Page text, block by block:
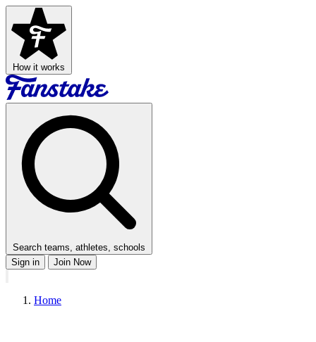
How it works
Search teams, athletes, schools
Sign in
Join Now
Home